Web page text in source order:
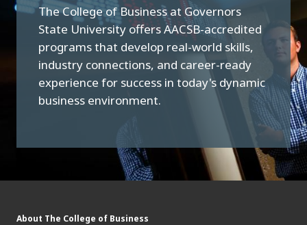
The College of Business at Governors
State University offers AACSB-accredited
programs that develop real-world skills,
industry connections, and career-ready
experience for success in today's dynamic
business environment.
About The College of Business